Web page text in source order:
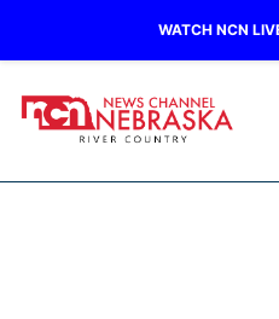
WATCH NCN